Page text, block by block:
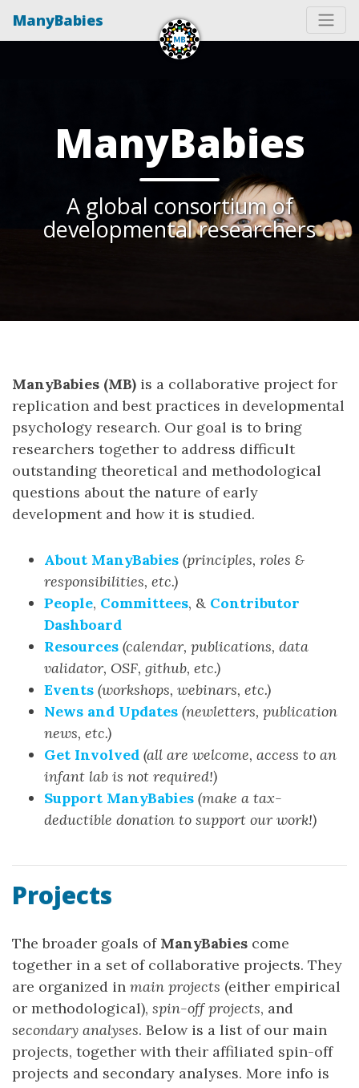
ManyBabies
ManyBabies
A global consortium of
developmental researchers
ManyBabies (MB) is a collaborative project for
replication and best practices in developmental
psychology research. Our goal is to bring
researchers together to address difficult
outstanding theoretical and methodological
questions about the nature of early
development and how it is studied.
About ManyBabies (principles, roles &
responsibilities, etc.)
People, Committees, & Contributor
Dashboard
Resources (calendar, publications, data
validator, OSF, github, etc.)
Events (workshops, webinars, etc.)
News and Updates (newletters, publication
news, etc.)
Get Involved (all are welcome, access to an
infant lab is not required!)
Support ManyBabies (make a tax-
deductible donation to support our work!)
Projects
The broader goals of ManyBabies come
together in a set of collaborative projects. They
are organized in main projects (either empirical
or methodological), spin-off projects, and
secondary analyses. Below is a list of our main
projects, together with their affiliated spin-off
projects and secondary analyses. More info is